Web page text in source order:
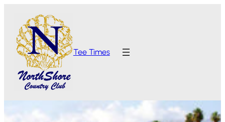
Tee Times